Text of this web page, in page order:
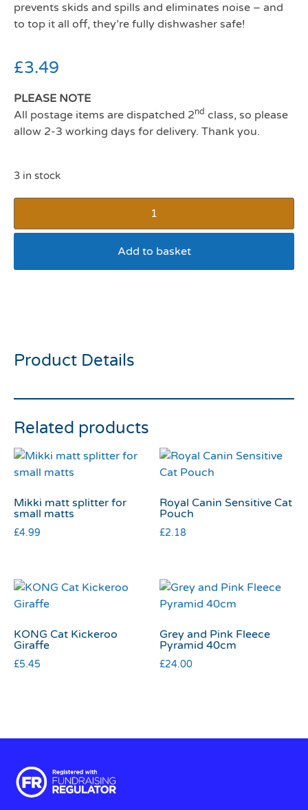
prevents skids and spills and eliminates noise – and
to top it all off, they’re fully dishwasher safe!
£3.49
PLEASE NOTE
All postage items are dispatched 2nd class, so please
allow 2-3 working days for delivery. Thank you.
3 in stock
Add to basket
Product Details
Related products
Mikki matt splitter for
small matts
£4.99
Royal Canin Sensitive Cat
Pouch
£2.18
KONG Cat Kickeroo
Giraffe
£5.45
Grey and Pink Fleece
Pyramid 40cm
£24.00